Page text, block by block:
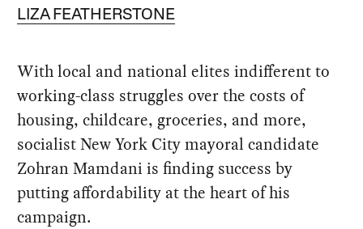
LIZA FEATHERSTONE
With local and national elites indifferent to
working-class struggles over the costs of
housing, childcare, groceries, and more,
socialist New York City mayoral candidate
Zohran Mamdani is finding success by
putting affordability at the heart of his
campaign.